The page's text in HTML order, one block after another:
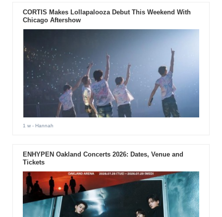
CORTIS Makes Lollapalooza Debut This Weekend With
Chicago Aftershow
1 w- Hannah
ENHYPEN Oakland Concerts 2026: Dates, Venue and
Tickets